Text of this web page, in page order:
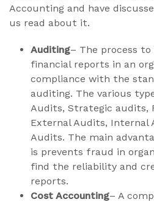
Accounting and have
us read about it.
Auditing– The process
financial reports in an
compliance with the
auditing. The various
Audits, Strategic audits,
External Audits, Internal
Audits. The main
is prevents fraud in
find the reliability and
reports.
Cost Accounting– A